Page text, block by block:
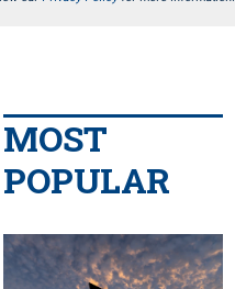
MOST
POPULAR